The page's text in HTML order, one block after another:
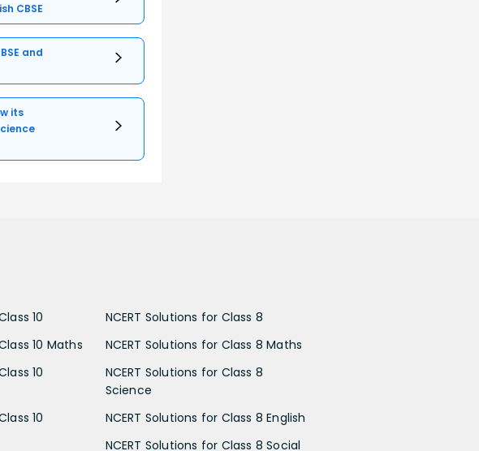
CBSE
and
its
10
10 Maths
10
10
NCERT Solutions for Class 8
NCERT Solutions for Class 8 Maths
NCERT Solutions for Class 8
Science
NCERT Solutions for Class 8 English
NCERT Solutions for Class 8 Social